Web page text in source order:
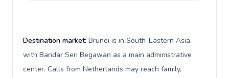
Destination market: Brunei is in South-Eastern Asia,
with Bandar Seri Begawan as a main administrative
center. Calls from Netherlands may reach family,